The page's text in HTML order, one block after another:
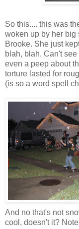
So this.... this was
woken up by her big
Brooke. She just
blah, blah. Can't
even a peep about
torture lasted for
(is so a word spell
And no that's not
cool, doesn't it?